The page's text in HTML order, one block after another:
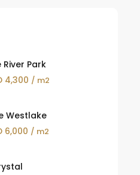
River Park
4,300 / m2
Westlake
6,000 / m2